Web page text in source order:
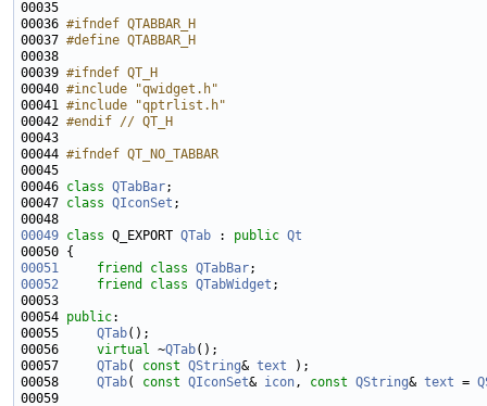
00036 #ifndef QTABBAR_H
00037 #define QTABBAR_H
00038
00039 #ifndef QT_H
00040 #include "qwidget.h"
00041 #include "qptrlist.h"
00042 #endif // QT_H
00043
00044 #ifndef QT_NO_TABBAR
00045
00046 class QTabBar
00047 class QIconSet
00049 class Q_EXPORT QTab : public Qt
00051
friend class QTabBar
00052
friend class QTabWidget
00054 public
00055 QTab
00056 virtual ~QTab
00057 QTab( const QString& text
00058 QTab( const QIconSet& icon, const QString& text =